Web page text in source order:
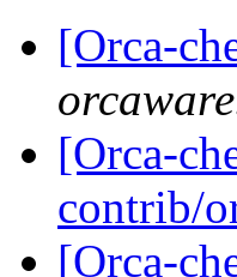
[Orca-
[Orca-
contrib/
[Orca-